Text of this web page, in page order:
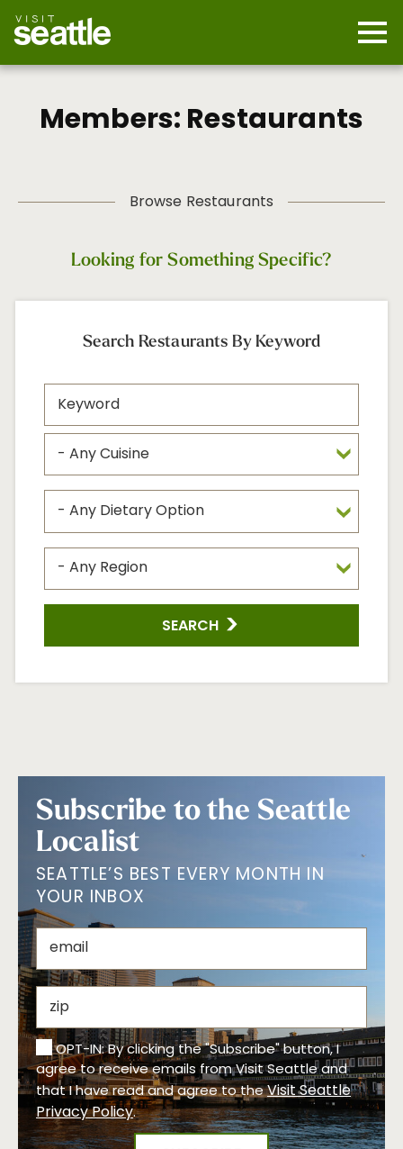
main
content
Members: Restaurants
Browse Restaurants
Looking for Something Specific?
Search Restaurants By Keyword
SEARCH
Subscribe to the Seattle
Localist
SEATTLE’S BEST EVERY MONTH IN
YOUR INBOX
OPT-IN: By clicking the "Subscribe" button, I
agree to receive emails from Visit Seattle and
that I have read and agree to theVisit Seattle
Privacy Policy.